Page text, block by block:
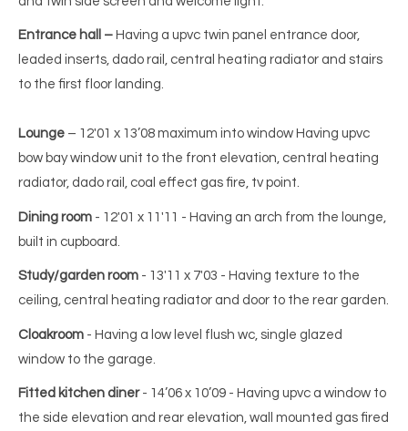
Entrance hall – Having a upvc twin panel entrance door,
leaded inserts, dado rail, central heating radiator and stairs
to the first floor landing.
Lounge – 12'01 x 13’08 maximum into window Having upvc
bow bay window unit to the front elevation, central heating
radiator, dado rail, coal effect gas fire, tv point.
Dining room - 12'01 x 11'11 - Having an arch from the lounge,
built in cupboard.
Study/garden room - 13'11 x 7'03 - Having texture to the
ceiling, central heating radiator and door to the rear garden.
Cloakroom - Having a low level flush wc, single glazed
window to the garage.
Fitted kitchen diner - 14’06 x 10’09 - Having upvc a window to
the side elevation and rear elevation, wall mounted gas fired